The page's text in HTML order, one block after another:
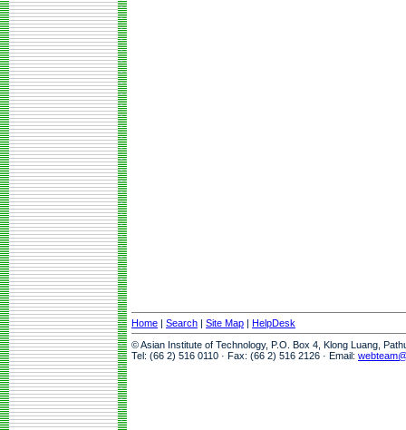
Home | Search | Site Map | HelpDesk
© Asian Institute of Technology, P.O. Box 4, Klong Luang,
Tel: (66 2) 516 0110 · Fax: (66 2) 516 2126 · Email: